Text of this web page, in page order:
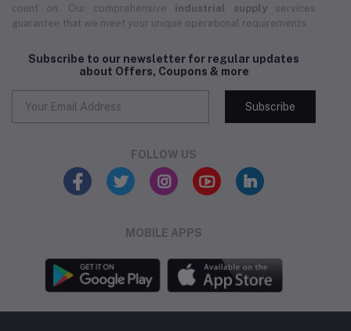
count on. Our comprehensive industrial supply services
guarantee that we meet your unique operational requirements.
Subscribe to our newsletter for regular updates
about Offers, Coupons & more
Subscribe
FOLLOW US
MOBILE APPS